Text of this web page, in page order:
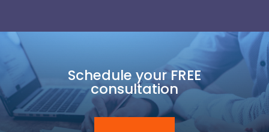
Schedule your FREE
consultation